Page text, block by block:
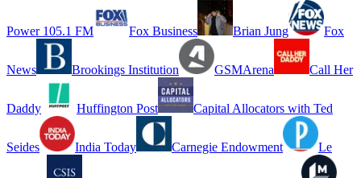
Power 105.1 FM Fox Business Brian Jung Fox
News Brookings Institution GSMArena Call Her
Daddy Huffington Post Capital Allocators with Ted
Seides India Today Carnegie Endowment Le